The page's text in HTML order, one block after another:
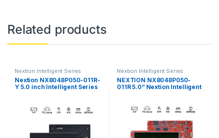
Related products
Nextion Intelligent Series
Nextion NX8048P050-011R-
Y 5.0 inch Intelligent Series
Nextion Intelligent Series
NEXTION NX8048P050-
011R 5.0” Nextion Intelligent